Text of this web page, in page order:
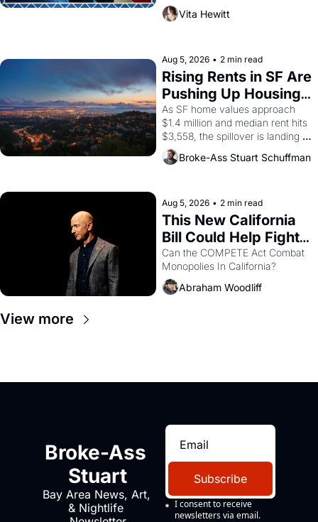
playwright, director, and
impresario Luis Valdez, himself
scenes brought the Delano
grape strike screaming into the
American consciousness from
1965 through 1967
Vita Hewitt
Aug 5, 2026 • 2 min read
Rising Rents in SF Are
Pushing Up Housing
Costs In Oakland
As SF home values approach
$1.4 million and median rent hits
$3,558, the spillover is landing
across the bay. Oakland renters
are showing up to open houses
Broke-Ass Stuart Schuffman
Aug 5, 2026 • 2 min read
This New California
Bill Could Help Fight
Monopolies Like
Amazon and PG&E
Can the COMPETE Act Combat
Abraham Woodliff
View more
Broke-Ass
Stuart
Bay Area News, Art,
& Nightlife
Subscribe
I consent to receive
newsletters via email.